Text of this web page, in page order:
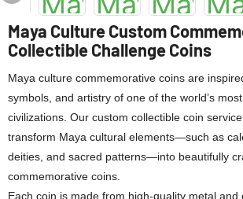
Maya Culture Custom
Collectible Challenge Coins
Maya culture commemorative coins are
symbols, and artistry of one of the world’s
civilizations. Our custom collectible coin
transform Maya cultural elements—such as
deities, and sacred patterns—into beautifully
commemorative coins.
Each coin is made from high-quality metal and